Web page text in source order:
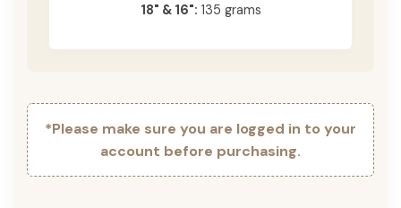
18" & 16": 135 grams
*Please make sure you are logged in to your
account before purchasing.